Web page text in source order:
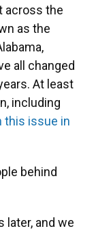
across the
as the
all changed
At least
including
this issue in
behind
later, and we